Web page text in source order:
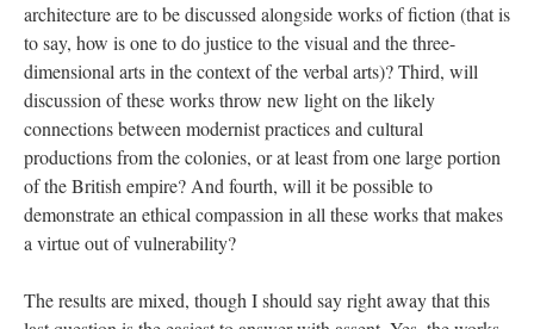
architecture are to be discussed alongside works of fiction (that is
to say, how is one to do justice to the visual and the three-
dimensional arts in the context of the verbal arts)? Third, will
discussion of these works throw new light on the likely
connections between modernist practices and cultural
productions from the colonies, or at least from one large portion
of the British empire? And fourth, will it be possible to
demonstrate an ethical compassion in all these works that makes
a virtue out of vulnerability?
The results are mixed, though I should say right away that this